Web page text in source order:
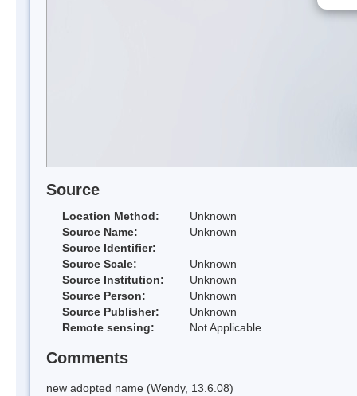
Source
Location Method:
Unknown
Source Name:
Unknown
Source Identifier:
Source Scale:
Unknown
Source Institution:
Unknown
Source Person:
Unknown
Source Publisher:
Unknown
Remote sensing:
Not Applicable
Comments
new adopted name (Wendy, 13.6.08)